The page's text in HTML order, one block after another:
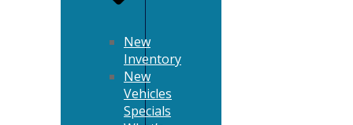
New
Inventory
New
Vehicles
Specials